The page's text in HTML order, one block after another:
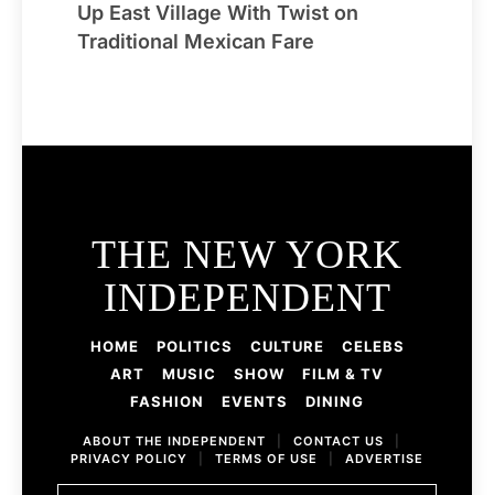
Up East Village With Twist on
Traditional Mexican Fare
THE NEW YORK
INDEPENDENT
HOME POLITICS CULTURE
CELEBS
ART
MUSIC SHOW
FILM & TV
FASHION
EVENTS DINING
ABOUT THE INDEPENDENT CONTACT US
PRIVACY POLICY
TERMS OF USE ADVERTISE